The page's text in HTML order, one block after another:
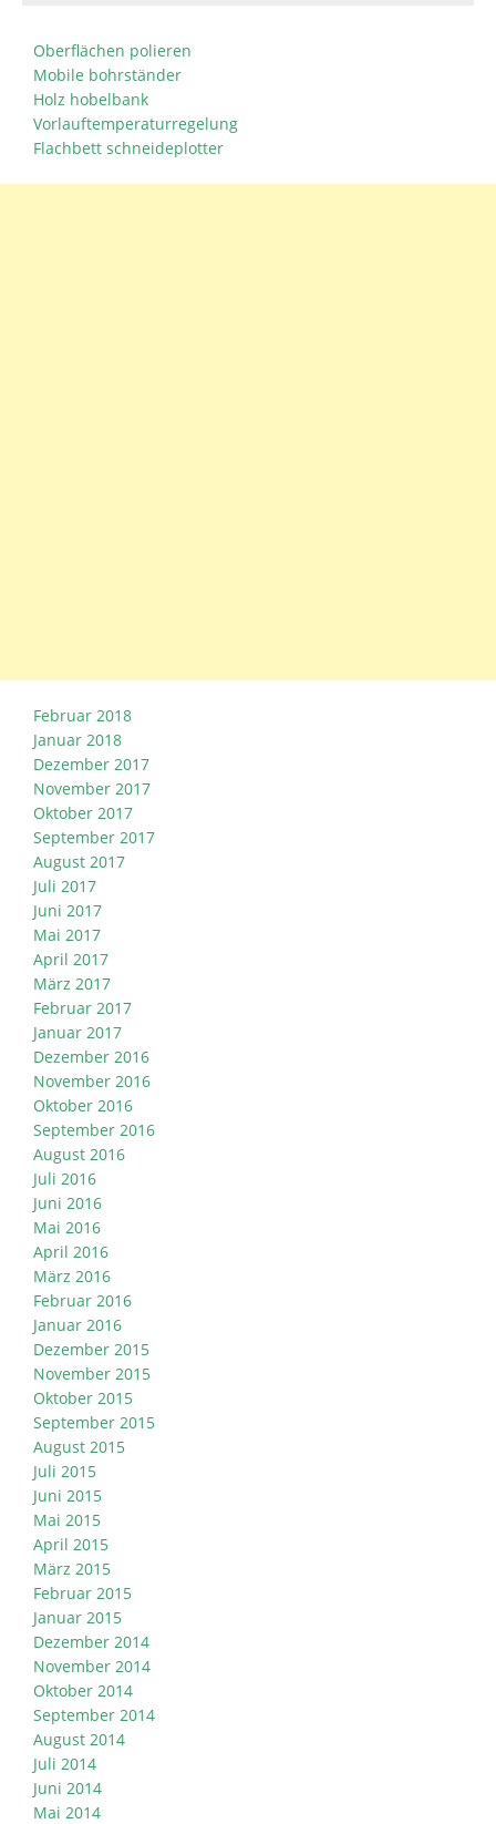
Oberflächen polieren
Mobile bohrständer
Holz hobelbank
Vorlauftemperaturregelung
Flachbett schneideplotter
Februar 2018
Januar 2018
Dezember 2017
November 2017
Oktober 2017
September 2017
August 2017
Juli 2017
Juni 2017
Mai 2017
April 2017
März 2017
Februar 2017
Januar 2017
Dezember 2016
November 2016
Oktober 2016
September 2016
August 2016
Juli 2016
Juni 2016
Mai 2016
April 2016
März 2016
Februar 2016
Januar 2016
Dezember 2015
November 2015
Oktober 2015
September 2015
August 2015
Juli 2015
Juni 2015
Mai 2015
April 2015
März 2015
Februar 2015
Januar 2015
Dezember 2014
November 2014
Oktober 2014
September 2014
August 2014
Juli 2014
Juni 2014
Mai 2014